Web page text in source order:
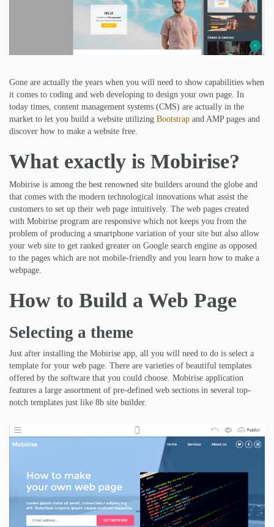
Gone are actually the years when you will need to show capabilities when
it comes to coding and web developing to design your own page. In
today times, content management systems (CMS) are actually in the
market to let you build a website utilizing Bootstrap and AMP pages and
discover how to make a website free.
What exactly is Mobirise?
Mobirise is among the best renowned site builders around the globe and
that comes with the modern technological innovations what assist the
customers to set up their web page intuitively. The web pages created
with Mobirise program are responsive which not keeps you from the
problem of producing a smartphone variation of your site but also allow
your web site to get ranked greater on Google search engine as opposed
to the pages which are not mobile-friendly and you learn how to make a
webpage.
How to Build a Web Page
Selecting a theme
Just after installing the Mobirise app, all you will need to do is select a
template for your web page. There are varieties of beautiful templates
offered by the software that you could choose. Mobirise application
features a large assortment of pre-defined web sections in several top-
notch templates just like 8b site builder.